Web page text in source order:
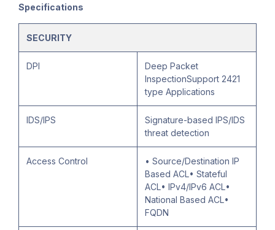
Specifications
SECURITY
DPI
Deep Packet
InspectionSupport 2421
type Applications
IDS/IPS
Signature-based IPS/IDS
threat detection
Access Control
• Source/Destination IP
Based ACL• Stateful
ACL• IPv4/IPv6 ACL•
National Based ACL•
FQDN